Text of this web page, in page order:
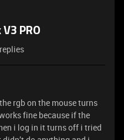
PRO
rgb on the mouse turns
fine because if the
i log in it turns off i tried